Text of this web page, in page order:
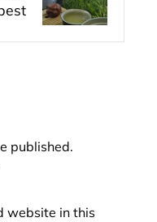
published.
website in this